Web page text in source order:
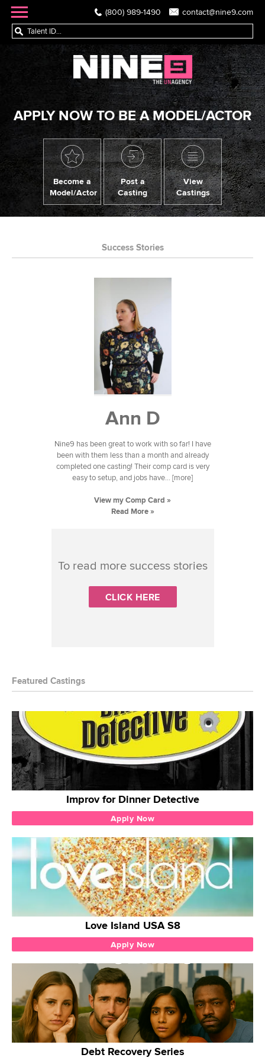
(800) 989-1490 contact@nine9.com
APPLY NOW TO BE A MODEL/ACTOR
Become a
Model/Actor
Post a
Casting
View
Castings
Success Stories
Ann D
Nine9 has been great to work with so far! I have
been with them less than a month and already
completed one casting! Their comp card is very
easy to setup, and jobs have... [more]
View my Comp Card »
Read More »
To read more success stories
CLICK HERE
Featured Castings
Improv for Dinner Detective
Apply Now
Love Island USA S8
Apply Now
Debt Recovery Series